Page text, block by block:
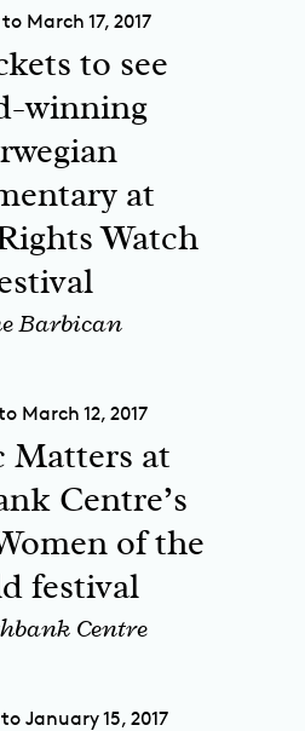
March 17, 2017
to see
winning
at
Watch
Barbican
March 12, 2017
Matters at
Centre’s
of the
festival
Centre
January 15, 2017